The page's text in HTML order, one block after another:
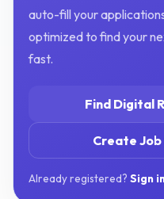
auto-fill your
optimized to find your
fast.
Find Digital
Create
Already registered?Sign in